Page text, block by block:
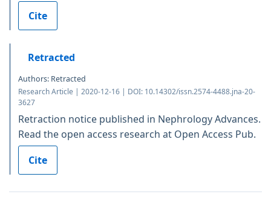
Cite
Retracted
Authors: Retracted
Research Article | 2020-12-16 | DOI: 10.14302/issn.2574-4488.jna-20-
3627
Retraction notice published in Nephrology Advances.
Read the open access research at Open Access Pub.
Cite